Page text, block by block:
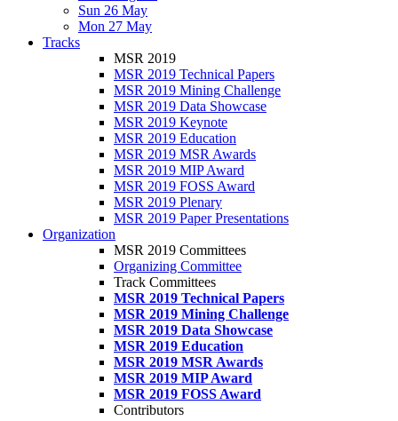
Sun 26 May
Mon 27 May
Tracks
MSR 2019
MSR 2019 Technical Papers
MSR 2019 Mining Challenge
MSR 2019 Data Showcase
MSR 2019 Keynote
MSR 2019 Education
MSR 2019 MSR Awards
MSR 2019 MIP Award
MSR 2019 FOSS Award
MSR 2019 Plenary
MSR 2019 Paper Presentations
Organization
MSR 2019 Committees
Organizing Committee
Track Committees
MSR 2019 Technical Papers
MSR 2019 Mining Challenge
MSR 2019 Data Showcase
MSR 2019 Education
MSR 2019 MSR Awards
MSR 2019 MIP Award
MSR 2019 FOSS Award
Contributors